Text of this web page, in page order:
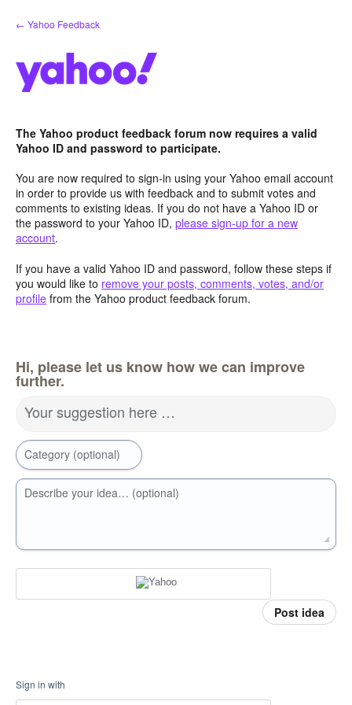
Skip
to
← Yahoo Feedback
The Yahoo product feedback forum now requires a valid
Yahoo ID and password to participate.
You are now required to sign-in using your Yahoo email account
in order to provide us with feedback and to submit votes and
comments to existing ideas. If you do not have a Yahoo ID or
the password to your Yahoo ID, please sign-up for a new
account.
If you have a valid Yahoo ID and password, follow these steps if
you would like to remove your posts, comments, votes, and/or
profile from the Yahoo product feedback forum.
Hi, please let us know how we can improve
further.
Your suggestion here …
Category (optional)
Describe your idea… (optional)
Post idea
Sign in with